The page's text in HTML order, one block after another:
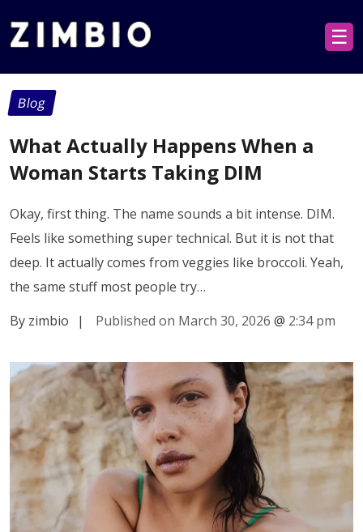
☰
Blog
What Actually Happens When a
Woman Starts Taking DIM
Okay, first thing. The name sounds a bit intense. DIM.
Feels like something super technical. But it is not that
deep. It actually comes from veggies like broccoli. Yeah,
the same stuff most people try…
By zimbio
| Published on March 30, 2026 @ 2:34 pm